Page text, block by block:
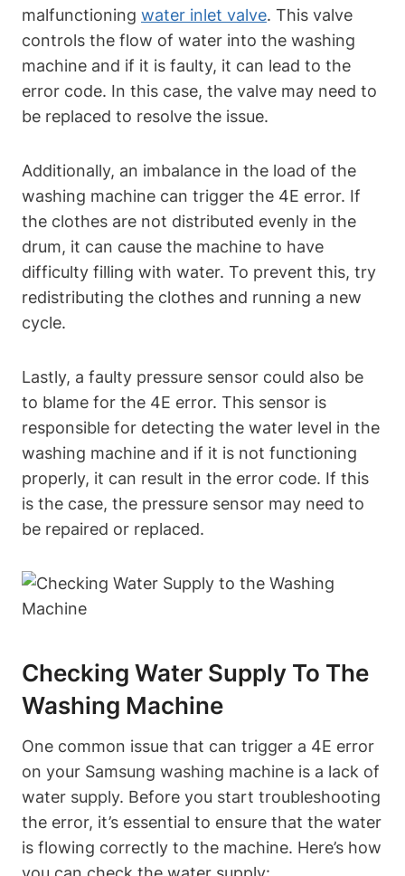
malfunctioning water inlet valve. This valve
controls the flow of water into the washing
machine and if it is faulty, it can lead to the
error code. In this case, the valve may need to
be replaced to resolve the issue.
Additionally, an imbalance in the load of the
washing machine can trigger the 4E error. If
the clothes are not distributed evenly in the
drum, it can cause the machine to have
difficulty filling with water. To prevent this, try
redistributing the clothes and running a new
cycle.
Lastly, a faulty pressure sensor could also be
to blame for the 4E error. This sensor is
responsible for detecting the water level in the
washing machine and if it is not functioning
properly, it can result in the error code. If this
is the case, the pressure sensor may need to
be repaired or replaced.
Checking Water Supply To The
Washing Machine
One common issue that can trigger a 4E error
on your Samsung washing machine is a lack of
water supply. Before you start troubleshooting
the error, it’s essential to ensure that the water
is flowing correctly to the machine. Here’s how